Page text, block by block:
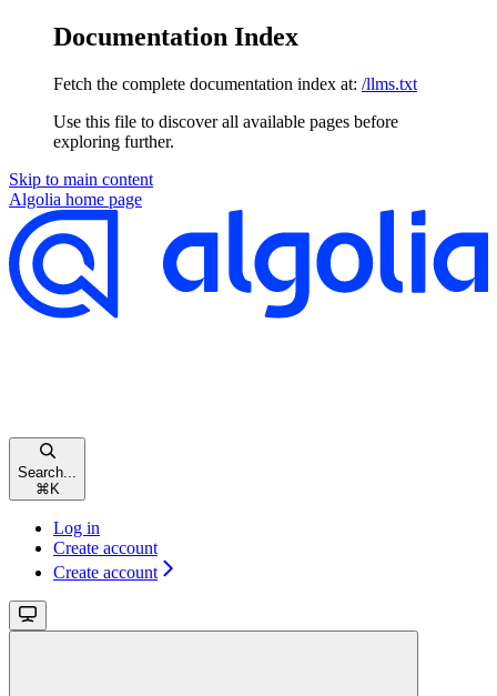
Documentation Index
Fetch the complete documentation index at: /llms.txt
Use this file to discover all available pages before
exploring further.
Skip to main content
Algolia home page
Search...
⌘K
Log in
Create account
Create account